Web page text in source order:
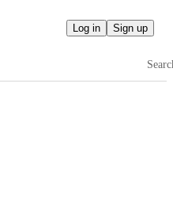
Log in Sign up